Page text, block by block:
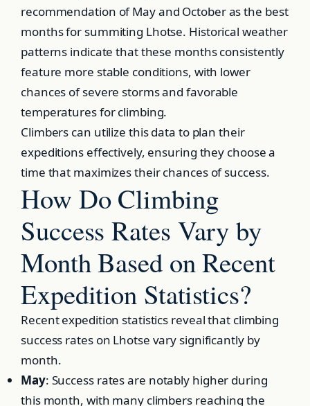
recommendation of May and October as the best
months for summiting Lhotse. Historical weather
patterns indicate that these months consistently
feature more stable conditions, with lower
chances of severe storms and favorable
temperatures for climbing.
Climbers can utilize this data to plan their
expeditions effectively, ensuring they choose a
time that maximizes their chances of success.
How Do Climbing
Success Rates Vary by
Month Based on Recent
Expedition Statistics?
Recent expedition statistics reveal that climbing
success rates on Lhotse vary significantly by
month.
May: Success rates are notably higher during
this month, with many climbers reaching the